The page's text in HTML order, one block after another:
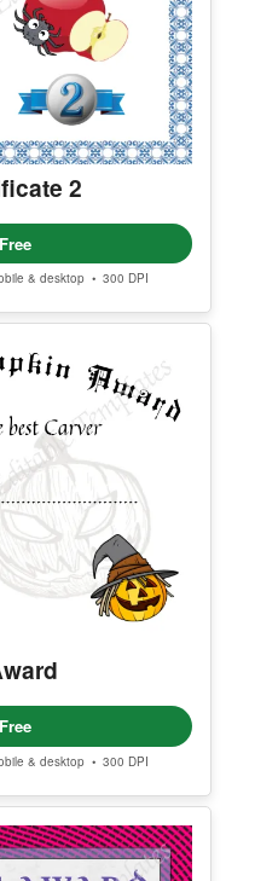
2
& desktop • 300 DPI
& desktop • 300 DPI